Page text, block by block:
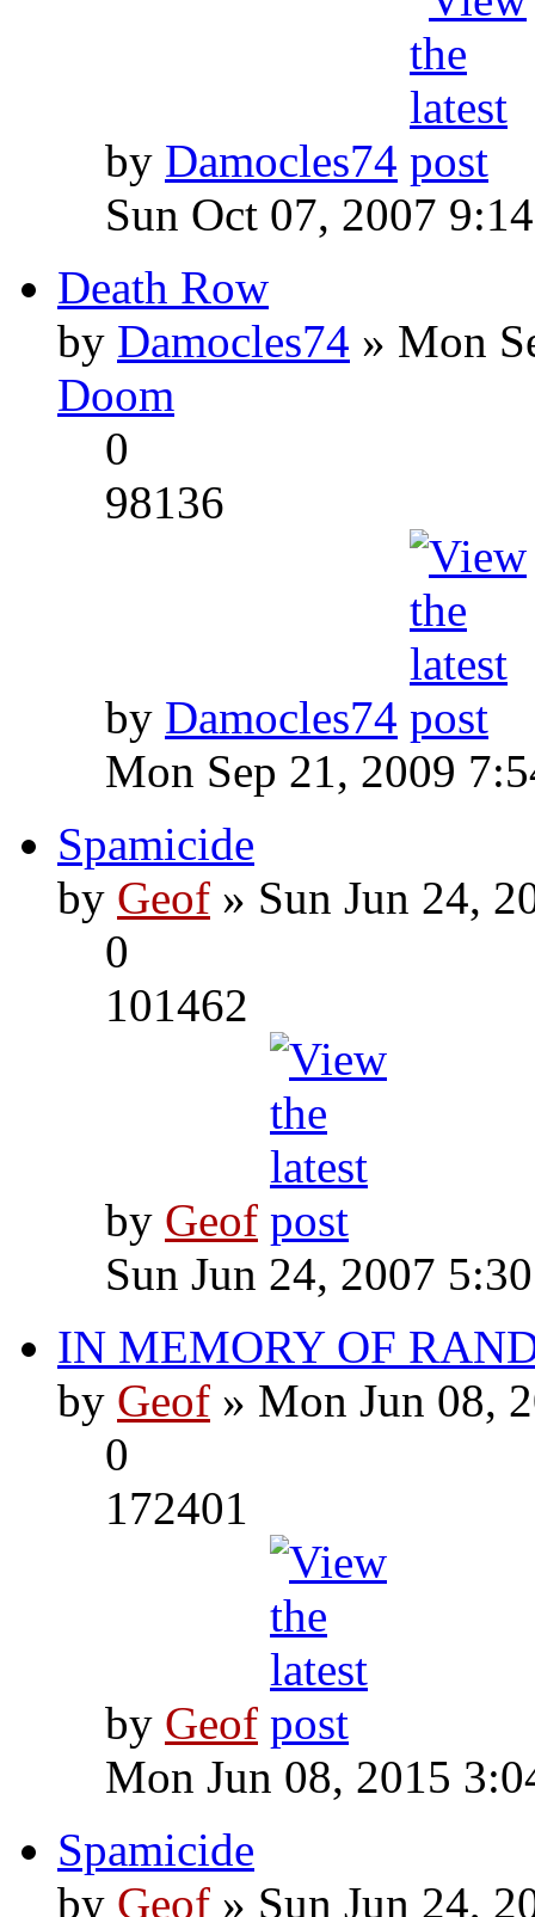
by Damocles74
Sun Oct 07, 2007
Death Row
by Damocles74 » Mon
Doom
0
98136
by Damocles74
Mon Sep 21, 2009
Spamicide
by Geof » Sun Jun 24,
0
101462
by Geof
Sun Jun 24, 2007
IN MEMORY OF
by Geof » Mon Jun 08,
0
172401
by Geof
Mon Jun 08, 2015
Spamicide
by Geof » Sun Jun 24,